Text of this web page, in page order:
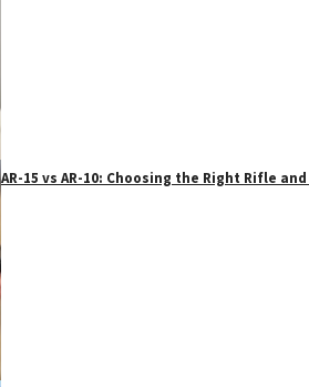
AR-15 vs AR-10: Choosing the Right Rifle